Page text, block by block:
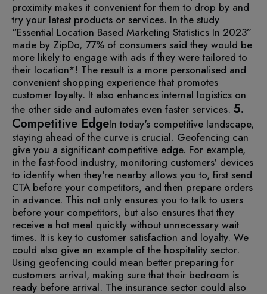
proximity makes it convenient for them to drop by and
try your latest products or services. In the study
“Essential Location Based Marketing Statistics In 2023”
made by ZipDo, 77% of consumers said they would be
more likely to engage with ads if they were tailored to
their location*! The result is a more personalised and
convenient shopping experience that promotes
customer loyalty. It also enhances internal logistics on
the other side and automates even faster services. 5.
Competitive EdgeIn today's competitive landscape,
staying ahead of the curve is crucial. Geofencing can
give you a significant competitive edge. For example,
in the fast-food industry, monitoring customers' devices
to identify when they're nearby allows you to, first send
CTA before your competitors, and then prepare orders
in advance. This not only ensures you to talk to users
before your competitors, but also ensures that they
receive a hot meal quickly without unnecessary wait
times. It is key to customer satisfaction and loyalty. We
could also give an example of the hospitality sector.
Using geofencing could mean better preparing for
customers arrival, making sure that their bedroom is
ready before arrival. The insurance sector could also